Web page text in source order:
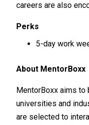
careers are also
Perks
5-day work
About MentorBoxx
MentorBoxx aims
universities and
are selected to